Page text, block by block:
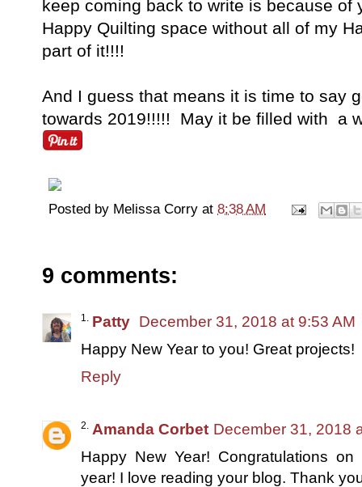
keep coming back to write is because
Happy Quilting space without all of my
part of it!!!!
And I guess that means it is time to say
towards 2019!!!!! May it be filled with a
Posted by Melissa Corry at 8:38 AM
9 comments:
Patty December 31, 2018 at 9:53 AM
Happy New Year to you! Great projects!
Reply
Amanda Corbet December 31, 2018
Happy New Year! Congratulations
year! I love reading your blog. Thank